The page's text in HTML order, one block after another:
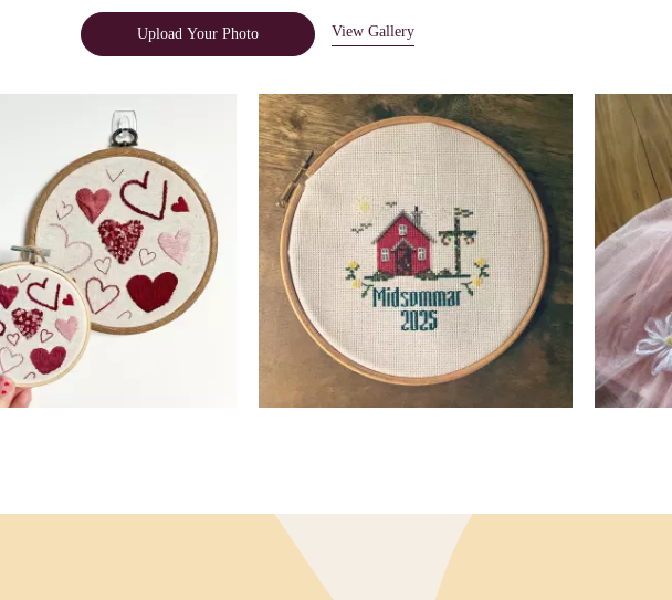
Upload Your Photo View Gallery